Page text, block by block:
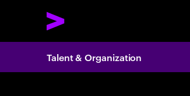
Talent & Organization